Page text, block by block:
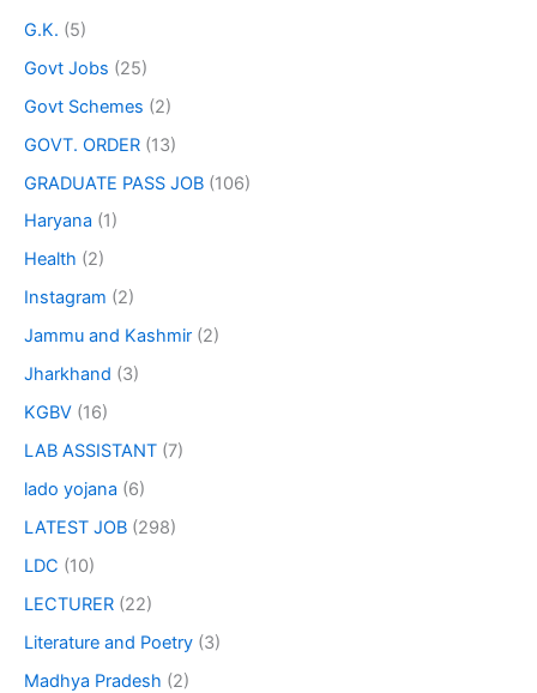
G.K. (5)
Govt Jobs (25)
Govt Schemes (2)
GOVT. ORDER (13)
GRADUATE PASS JOB (106)
Haryana (1)
Health (2)
Instagram (2)
Jammu and Kashmir (2)
Jharkhand (3)
KGBV (16)
LAB ASSISTANT (7)
lado yojana (6)
LATEST JOB (298)
LDC (10)
LECTURER (22)
Literature and Poetry (3)
Madhya Pradesh (2)